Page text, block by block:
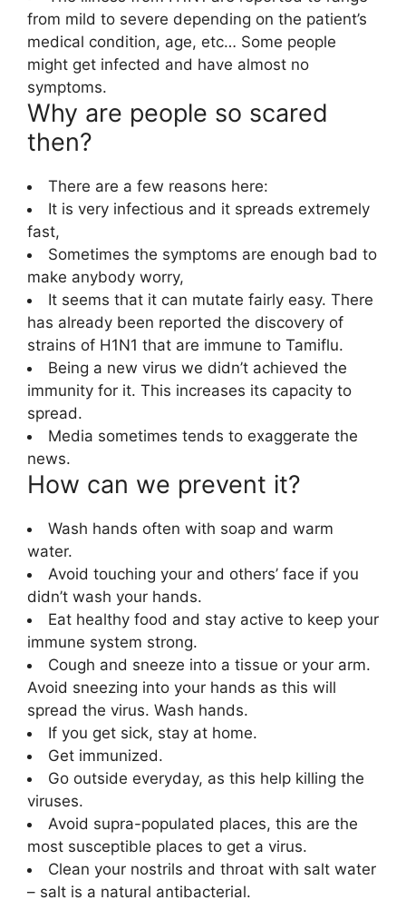
from mild to severe depending on the patient’s
medical condition, age, etc… Some people
might get infected and have almost no
symptoms.
Why are people so scared
then?
There are a few reasons here:
It is very infectious and it spreads extremely
fast,
Sometimes the symptoms are enough bad to
make anybody worry,
It seems that it can mutate fairly easy. There
has already been reported the discovery of
strains of H1N1 that are immune to Tamiflu.
Being a new virus we didn’t achieved the
immunity for it. This increases its capacity to
spread.
Media sometimes tends to exaggerate the
news.
How can we prevent it?
Wash hands often with soap and warm
water.
Avoid touching your and others’ face if you
didn’t wash your hands.
Eat healthy food and stay active to keep your
immune system strong.
Cough and sneeze into a tissue or your arm.
Avoid sneezing into your hands as this will
spread the virus. Wash hands.
If you get sick, stay at home.
Get immunized.
Go outside everyday, as this help killing the
viruses.
Avoid supra-populated places, this are the
most susceptible places to get a virus.
Clean your nostrils and throat with salt water
– salt is a natural antibacterial.